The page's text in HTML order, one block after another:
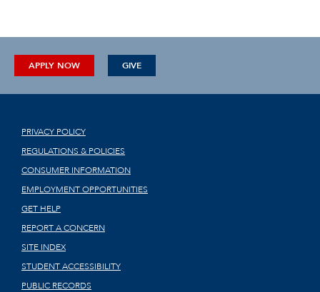
APPLY NOW GIVE
PRIVACY POLICY
REGULATIONS & POLICIES
CONSUMER INFORMATION
EMPLOYMENT OPPORTUNITIES
GET HELP
REPORT A CONCERN
SITE INDEX
STUDENT ACCESSIBILITY
PUBLIC RECORDS